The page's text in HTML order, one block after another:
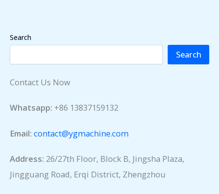
Search
Search
Contact Us Now
Whatsapp: +86 13837159132
Email: contact@ygmachine.com
Address: 26/27th Floor, Block B, Jingsha Plaza,
Jingguang Road, Erqi District, Zhengzhou